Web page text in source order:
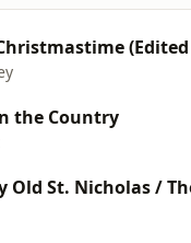
the Country
Old St. Nicholas /